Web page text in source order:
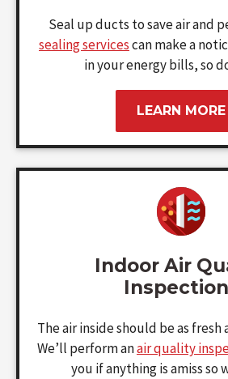
Seal up ducts to save air and
sealing servicescan make a
in your energy bills, so
LEARN MORE
Indoor Air
The air inside should be as fresh
We’ll perform anair quality
you if anything is amiss so